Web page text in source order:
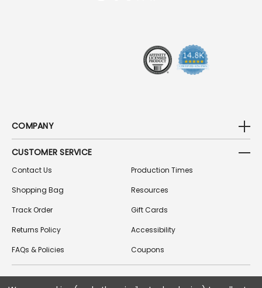
COMPANY
CUSTOMER SERVICE
Contact Us
Shopping Bag
Track Order
Returns Policy
FAQs & Policies
Production Times
Resources
Gift Cards
Accessibility
Coupons